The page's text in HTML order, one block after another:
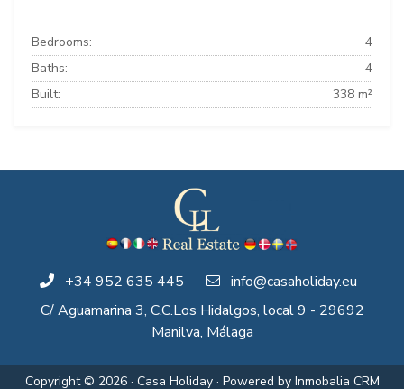
Bedrooms:
4
Baths:
4
Built:
338 m²
+34 952 635 445
info@casaholiday.eu
C/ Aguamarina 3, C.C.Los Hidalgos, local 9 - 29692
Manilva, Málaga
Copyright © 2026 · Casa Holiday · Powered by Inmobalia CRM